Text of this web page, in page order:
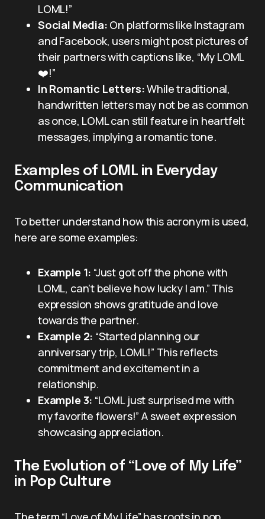
LOML!”
Social Media: On platforms like Instagram
and Facebook, users might post pictures of
their partners with captions like, “My LOML
❤️!”
In Romantic Letters:While traditional,
handwritten letters may not be as common
as once, LOML can still feature in heartfelt
messages, implying a romantic tone.
Examples of LOML in Everyday
Communication
To better understand how this acronym is used,
here are some examples:
Example 1: “Just got off the phone with
LOML, can’t believe how lucky I am.” This
expression shows gratitude and love
towards the partner.
Example 2: “Started planning our
anniversary trip, LOML!” This reflects
commitment and excitement in a
relationship.
Example 3: “LOML just surprised me with
my favorite flowers!” A sweet expression
showcasing appreciation.
The Evolution of “Love of My Life”
in Pop Culture